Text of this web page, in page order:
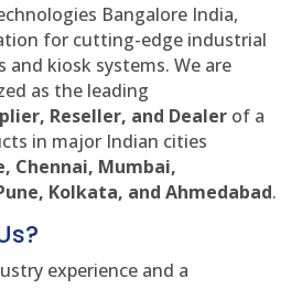
Bangalore India,
for cutting-edge industrial
kiosk systems. We are
as the leading
Reseller, and Dealer of a
in major Indian cities
Chennai, Mumbai,
Kolkata, and Ahmedabad.
experience and a